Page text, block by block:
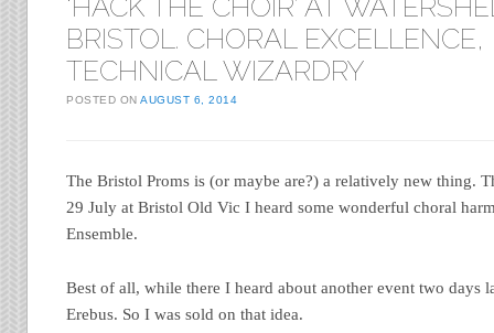
‘HACK THE CHOIR’ AT
BRISTOL. CHORAL EXCELLENCE,
TECHNICAL WIZARDRY
POSTED ONAUGUST 6, 2014
The Bristol Proms is (or maybe are?) a relatively new thing.
29 July at Bristol Old Vic I heard some wonderful choral
Ensemble.
Best of all, while there I heard about another event two days
Erebus. So I was sold on that idea.